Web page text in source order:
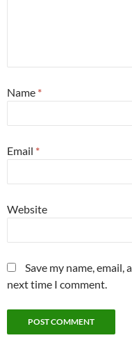
Name *
Email *
Website
Save my name,
next time I comment.